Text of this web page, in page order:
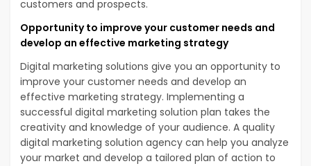
customers and prospects.
Opportunity to improve your customer needs and
develop an effective marketing strategy
Digital marketing solutions give you an opportunity to
improve your customer needs and develop an
effective marketing strategy. Implementing a
successful digital marketing solution plan takes the
creativity and knowledge of your audience. A quality
digital marketing solution agency can help you analyze
your market and develop a tailored plan of action to